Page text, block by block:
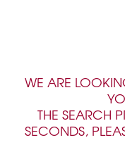
WE ARE
THE SEARCH
SECONDS,